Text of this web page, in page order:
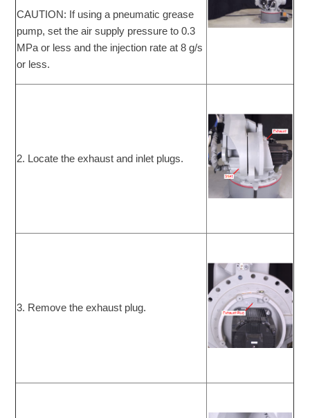
CAUTION: If using a pneumatic grease
pump, set the air supply pressure to 0.3
MPa or less and the injection rate at 8 g/s
or less.
2. Locate the exhaust and inlet plugs.
3. Remove the exhaust plug.